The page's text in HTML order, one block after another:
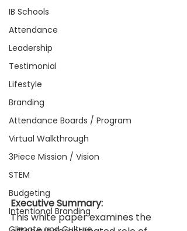
IB Schools
Attendance
Leadership
Testimonial
Lifestyle
Branding
Attendance Boards / Program
Virtual Walkthrough
3Piece Mission / Vision
STEM
Budgeting
Intentional Branding
Executive Summary:
This white paper examines the